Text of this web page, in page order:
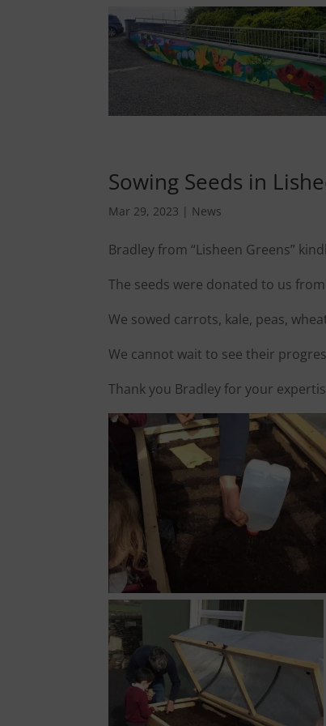
Sowing Seeds in
Mar 29, 2023 | News
Bradley from “Lisheen Greens”
The seeds were donated to us
We sowed carrots, kale, peas,
We cannot wait to see their
Thank you Bradley for your